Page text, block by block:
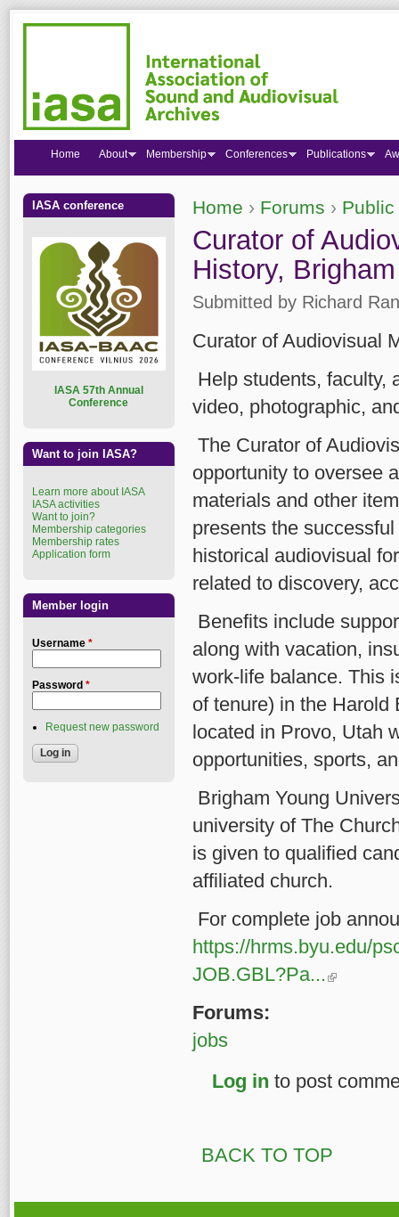
You are here
Home › Forums ›
Curator of
History,
Submitted by Richard
Curator of Audiovisual
Help students, faculty,
video, photographic,
The Curator of
opportunity to oversee
materials and other
presents the
historical audiovisual
related to discovery,
Benefits include
along with vacation,
work-life balance. This
of tenure) in the Harold
located in Provo, Utah
opportunities, sports,
Brigham Young
university of The
is given to qualified
affiliated church.
For complete job
https://hrms.byu.edu/
JOB.GBL?Pa...
Forums:
jobs
Log in to post
BACK TO TOP
Home About Membership Conferences Publications
IASA conference
ASA 57th Annual
Conference
Want to join IASA?
Learn more about IASA
IASA activities
Want to join?
Membership categories
Membership rates
Application form
Member login
Username *
Password *
Request new password